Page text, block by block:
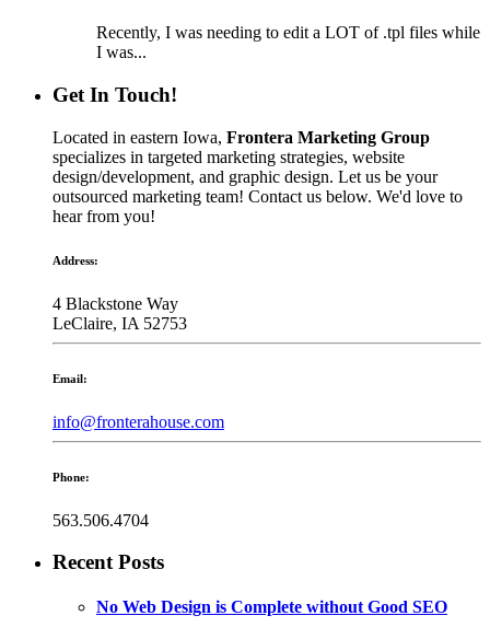
Recently, I was needing to edit a LOT of .tpl files while
I was...
Get In Touch!
Located in eastern Iowa, Frontera Marketing Group
specializes in targeted marketing strategies, website
design/development, and graphic design. Let us be your
outsourced marketing team! Contact us below. We'd love to
hear from you!
Address:
4 Blackstone Way
LeClaire, IA 52753
Email:
info@fronterahouse.com
Phone:
563.506.4704
Recent Posts
No Web Design is Complete without Good SEO